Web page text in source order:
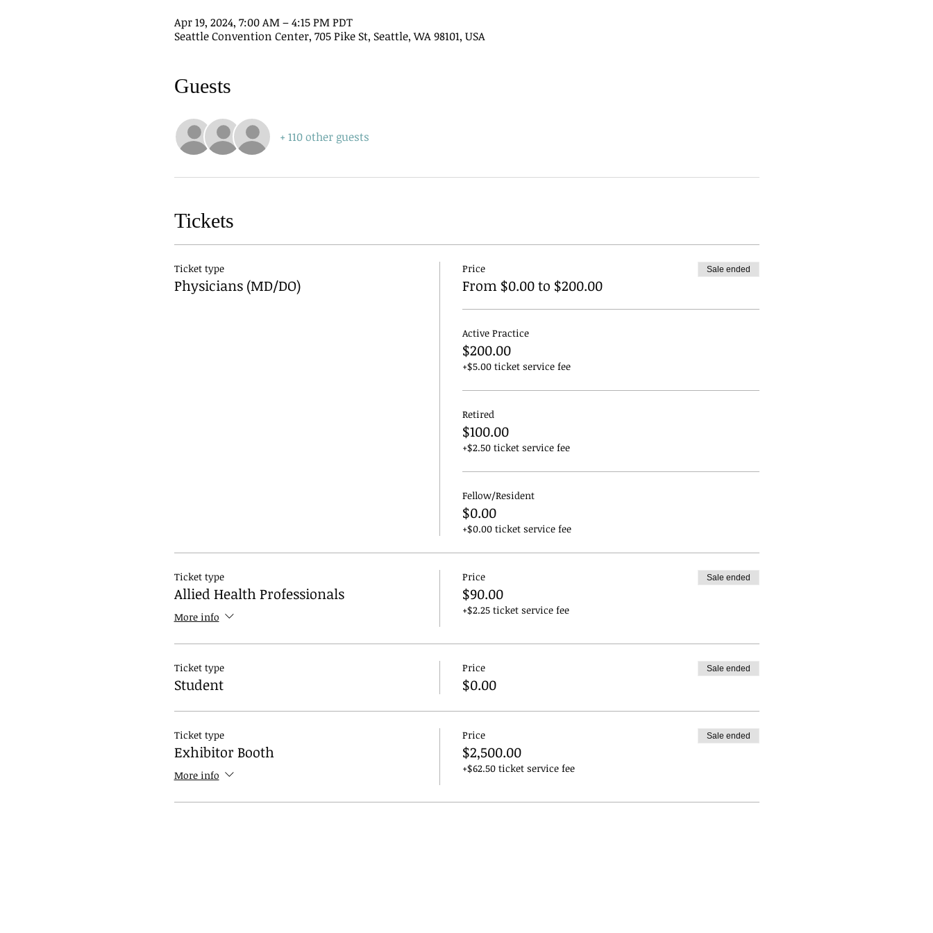
Apr 19, 2024, 7:00 AM – 4:15 PM PDT
Seattle Convention Center, 705 Pike St, Seattle, WA 98101, USA
Guests
+ 110 other guests
Tickets
Ticket type
Physicians (MD/DO)
Price
From $0.00 to $200.00
Sale ended
Active Practice
$200.00
+$5.00 ticket service fee
Retired
$100.00
+$2.50 ticket service fee
Fellow/Resident
$0.00
+$0.00 ticket service fee
Ticket type
Allied Health Professionals
More info
Price
$90.00
+$2.25 ticket service fee
Sale ended
Ticket type
Student
Price
$0.00
Sale ended
Ticket type
Exhibitor Booth
More info
Price
$2,500.00
+$62.50 ticket service fee
Sale ended